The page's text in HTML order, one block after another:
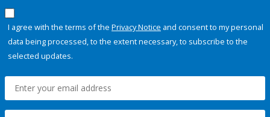
I agree with the terms of the Privacy Notice and consent to my personal
data being processed, to the extent necessary, to subscribe to the
selected updates.